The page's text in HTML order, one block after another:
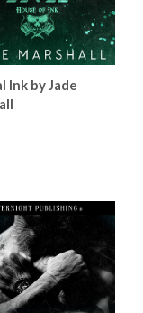
Ink by Jade